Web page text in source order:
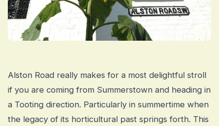
Alston Road really makes for a most delightful stroll
if you are coming from Summerstown and heading in
a Tooting direction. Particularly in summertime when
the legacy of its horticultural past springs forth. This